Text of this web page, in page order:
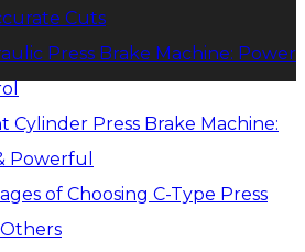
Cuts
Press Brake Machine: Power
Cylinder Press Brake Machine:
Powerful
of Choosing C-Type Press